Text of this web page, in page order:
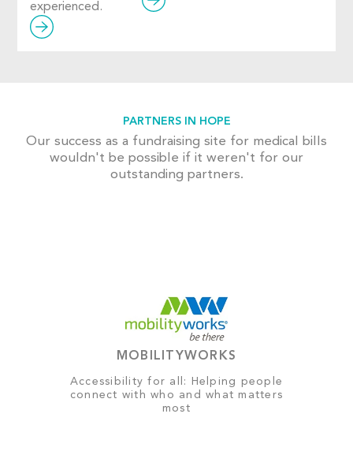
experienced.
PARTNERS IN HOPE
Our success as a fundraising site for medical bills
wouldn't be possible if it weren't for our
outstanding partners.
MOBILITYWORKS
Accessibility for all: Helping people
connect with who and what matters
most